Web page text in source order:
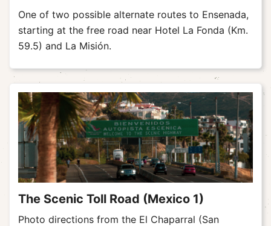
One of two possible alternate routes to Ensenada,
starting at the free road near Hotel La Fonda (Km.
59.5) and La Misión.
The Scenic Toll Road (Mexico 1)
Photo directions from the El Chaparral (San